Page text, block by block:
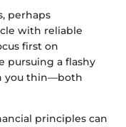
perhaps
with reliable
first on
pursuing a flashy
you thin—both
principles can